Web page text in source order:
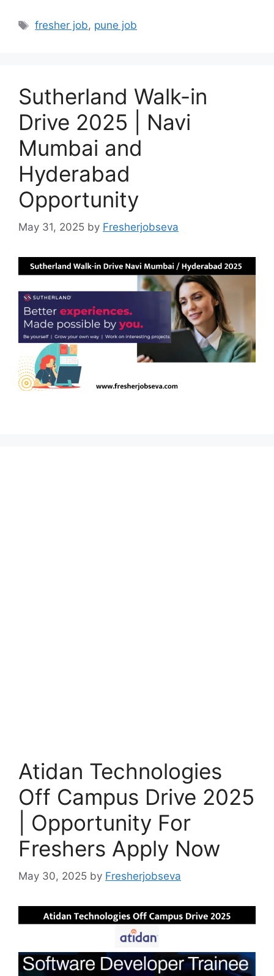
Tags
fresher job, pune job
Sutherland Walk-in
Drive 2025 | Navi
Mumbai and
Hyderabad
Opportunity
May 31, 2025 by Fresherjobseva
Atidan Technologies
Off Campus Drive 2025
| Opportunity For
Freshers Apply Now
May 30, 2025 by Fresherjobseva